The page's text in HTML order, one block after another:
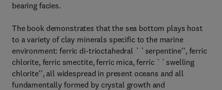
bearing facies.
The book demonstrates that the sea bottom plays host
to a variety of clay minerals specific to the marine
environment: ferric di-trioctahedral ``serpentine'', ferric
chlorite, ferric smectite, ferric mica, ferric ``swelling
chlorite'', all widespread in present oceans and all
fundamentally formed by crystal growth and